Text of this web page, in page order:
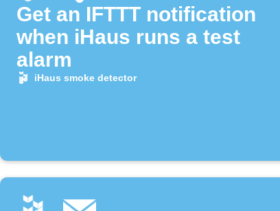
Get an IFTTT notification
when iHaus runs a test
alarm
iHaus smoke detector